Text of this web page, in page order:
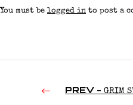
You must be logged in to post a
PREV - GRIM